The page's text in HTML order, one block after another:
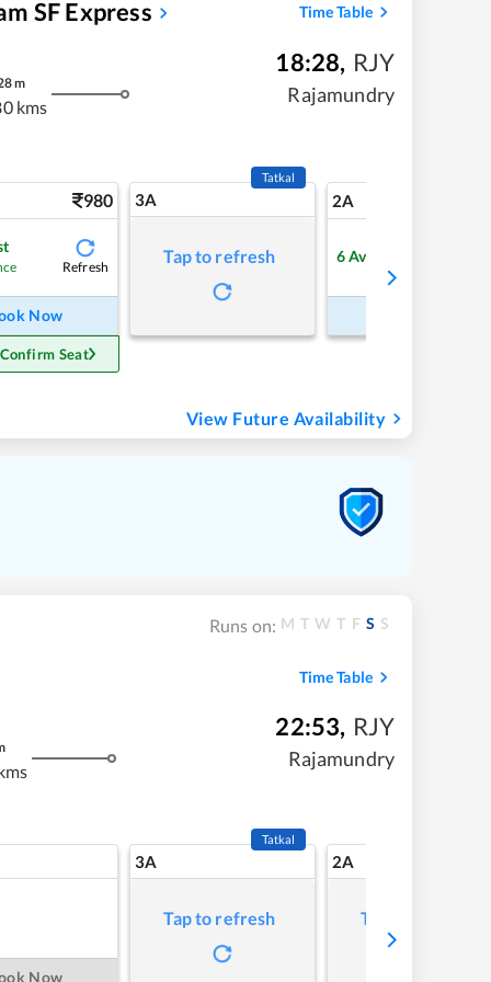
SF Express Time Table
m
kms
18:28, RJY
Rajamundry
980
Refresh
Now
Seat
3A
Tatkal
Tap to refresh
2A
6Available
View Future Availability
Runs on: M T W T F S S
Time Table
22:53, RJY
Rajamundry
Now
3A
Tatkal
Tap to refresh
2A
Tap to refresh